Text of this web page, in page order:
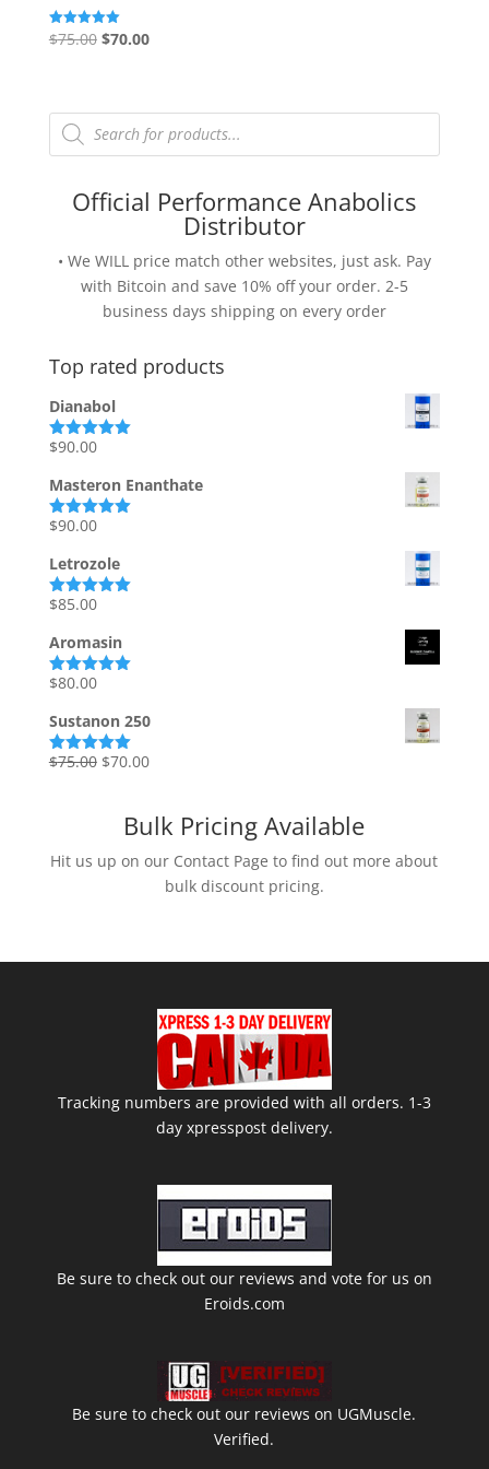
Rated
5.00
$75.00 Original
$75.00.
$70.00Current
$70.00.
Products
search
Official Performance Anabolics
Distributor
• We WILL price match other websites, just ask. Pay
with Bitcoin and save 10% off your order. 2-5
business days shipping on every order
Top rated products
Dianabol
Rated5.00
$90.00
Masteron Enanthate
Rated5.00
$90.00
Letrozole
Rated5.00
$85.00
Aromasin
Rated5.00
$80.00
Sustanon 250
Rated5.00
$75.00 Original
$75.00.
$70.00Current
$70.00.
Bulk Pricing Available
Hit us up on our Contact Page to find out more about
bulk discount pricing.
Tracking numbers are provided with all orders. 1-3
day xpresspost delivery.
Be sure to check out our reviews and vote for us on
Eroids.com
Be sure to check out our reviews on UGMuscle.
Verified.